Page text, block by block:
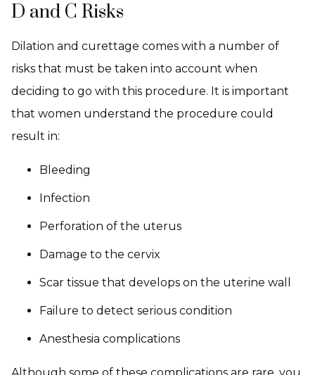
D and C Risks
Dilation and curettage comes with a number of
risks that must be taken into account when
deciding to go with this procedure. It is important
that women understand the procedure could
result in:
Bleeding
Infection
Perforation of the uterus
Damage to the cervix
Scar tissue that develops on the uterine wall
Failure to detect serious condition
Anesthesia complications